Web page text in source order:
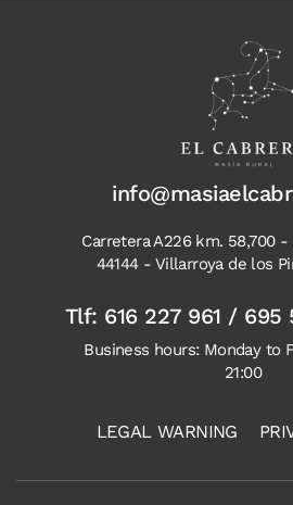
Carretera A226 km. 58,700
44144 - Villarroya de los
Tlf: 616 227 961 / 695
Business hours: Monday to
21:00
LEGAL WARNING